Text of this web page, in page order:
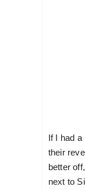
If I had
their
better
next to